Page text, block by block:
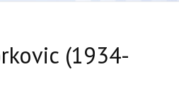
(1934-